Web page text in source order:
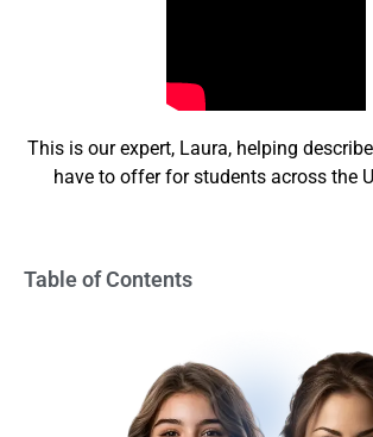
This is our expert, Laura, helping
have to offer for students across the
Table of Contents